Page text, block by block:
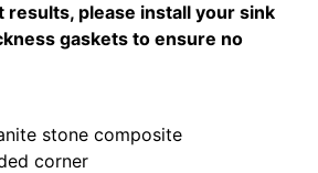
results, please install your sink
gaskets to ensure no
stone composite
corner